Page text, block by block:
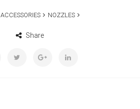
ACCESSORIES NOZZLES
Share